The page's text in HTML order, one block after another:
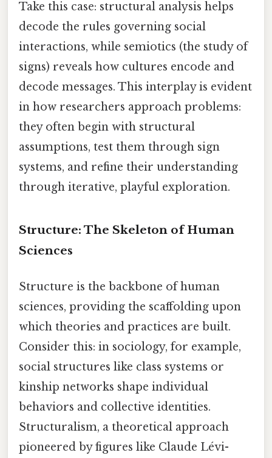
Take this case: structural analysis helps
decode the rules governing social
interactions, while semiotics (the study of
signs) reveals how cultures encode and
decode messages. This interplay is evident
in how researchers approach problems:
they often begin with structural
assumptions, test them through sign
systems, and refine their understanding
through iterative, playful exploration.
Structure: The Skeleton of Human
Sciences
Structure is the backbone of human
sciences, providing the scaffolding upon
which theories and practices are built.
Consider this: in sociology, for example,
social structures like class systems or
kinship networks shape individual
behaviors and collective identities.
Structuralism, a theoretical approach
pioneered by figures like Claude Lévi-